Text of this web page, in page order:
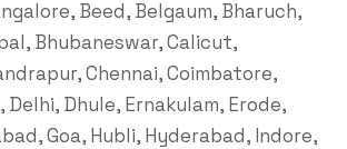
Beed, Belgaum, Bharuch,
Bhubaneswar, Calicut,
Chennai, Coimbatore,
Delhi, Dhule, Ernakulam, Erode,
Goa, Hubli, Hyderabad, Indore,